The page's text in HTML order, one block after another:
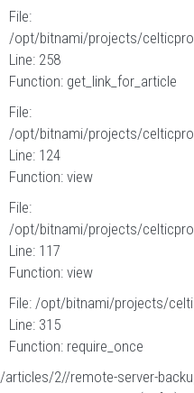
File:
/opt/bitnami/projects/
Line: 258
Function: get_link_for_article
File:
/opt/bitnami/projects/
Line: 124
Function: view
File:
/opt/bitnami/projects/
Line: 117
Function: view
File: /opt/bitnami/projects/
Line: 315
Function: require_once
/articles/2//remote-server-